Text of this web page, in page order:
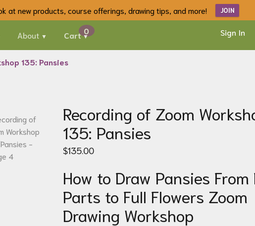
at new products, course offerings, drawing tips, and more! JOIN
Sign In
About Cart
135: Pansies
Recording of Zoom
135: Pansies
$135.00
How to Draw Pansies From
Parts to Full Flowers Zoom
Drawing Workshop